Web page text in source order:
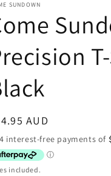
SUNDOWN
AUD
included.